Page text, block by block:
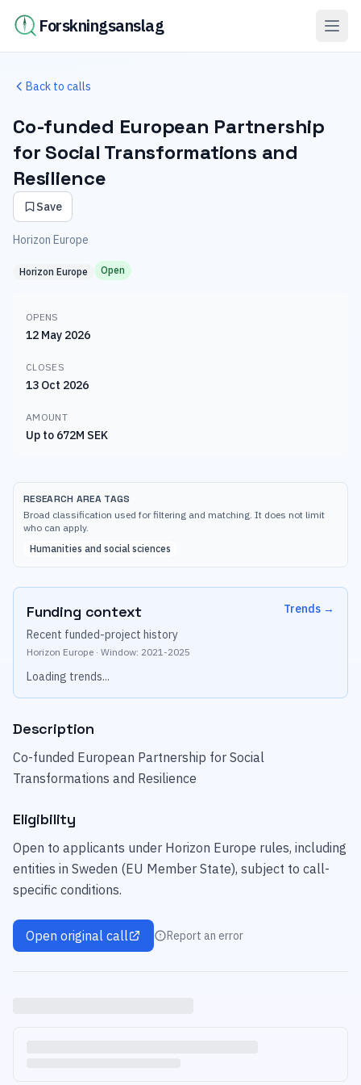
Forskningsanslag
Back to calls
Co-funded European Partnership
for Social Transformations and
Resilience
Save
Horizon Europe
Horizon Europe Open
OPENS
12 May 2026
CLOSES
13 Oct 2026
AMOUNT
Up to 672M SEK
RESEARCH AREA TAGS
Broad classification used for filtering and matching. It does not limit
who can apply.
Humanities and social sciences
Funding context
Recent funded-project history
Horizon Europe · Window: 2021-2025
Trends →
Loading trends...
Description
Co-funded European Partnership for Social
Transformations and Resilience
Eligibility
Open to applicants under Horizon Europe rules, including
entities in Sweden (EU Member State), subject to call-
specific conditions.
Open original call Report an error